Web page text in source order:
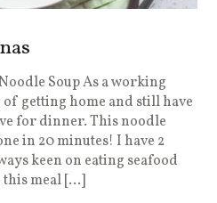
Soup As a working
getting home and still have
for dinner. This noodle
in 20 minutes! I have 2
keen on eating seafood
meal […]